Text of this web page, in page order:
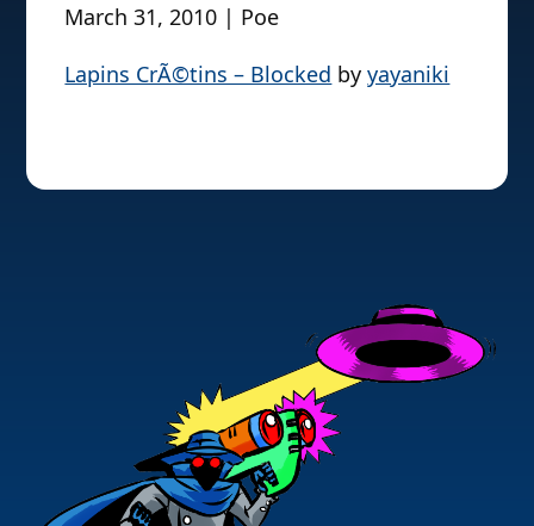
March 31, 2010 | Poe
Lapins CrÃ©tins – Blocked byyayaniki